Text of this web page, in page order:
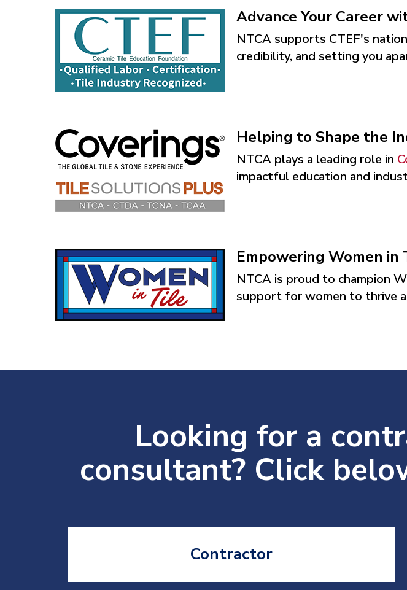
Advance Your Career
NTCA supports CTEF's
credibility, and setting you
Helping to Shape the
NTCA plays a leading role in
impactful education and
Empowering Women in
NTCA is proud to champion
support for women to thrive
Looking for a
consultant? Click
Contractor